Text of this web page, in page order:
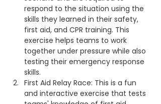
respond to the situation using the
skills they learned in their safety,
first aid, and CPR training. This
exercise helps teams to work
together under pressure while also
testing their emergency response
skills.
First Aid Relay Race: This is a fun
and interactive exercise that tests